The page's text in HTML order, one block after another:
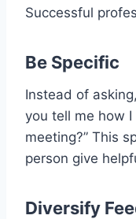
Successful
Be Specific
Instead of
you tell me how I
meeting?” This
person give
Diversify